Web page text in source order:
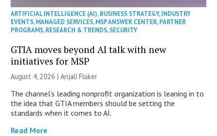
ARTIFICIAL INTELLIGENCE (AI),BUSINESS STRATEGY,INDUSTRY
EVENTS,MANAGED SERVICES,MSP ANSWER CENTER,PARTNER
PROGRAMS,RESEARCH & TRENDS,SECURITY
GTIA moves beyond AI talk with new
initiatives for MSP
August 4, 2026 |Anjali Fluker
The channel’s leading nonprofit organization is leaning in to
the idea that GTIA members should be setting the
standards when it comes to AI.
Read More